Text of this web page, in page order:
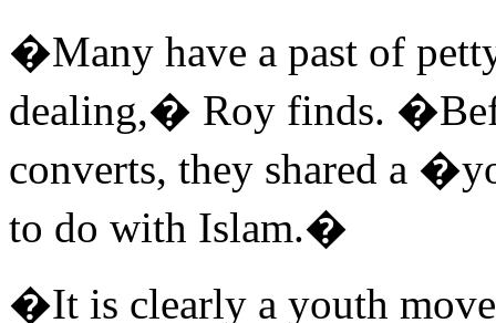
�Many have a past of
dealing,� Roy finds.
converts, they shared a
to do with Islam.�
�It is clearly a youth